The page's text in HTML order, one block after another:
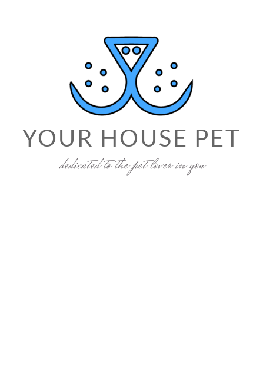
YOUR HOUSE PET
dedicated to the pet lover in you